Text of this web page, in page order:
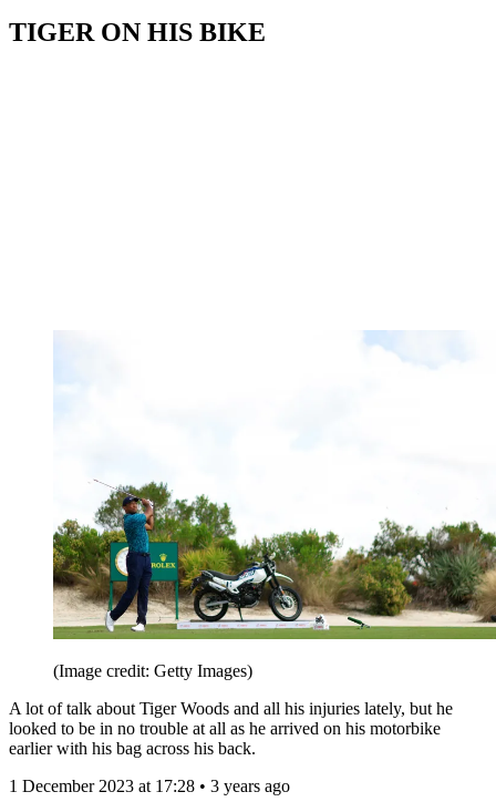
TIGER ON HIS BIKE
(Image credit: Getty Images)
A lot of talk about Tiger Woods and all his injuries lately, but he
looked to be in no trouble at all as he arrived on his motorbike
earlier with his bag across his back.
1 December 2023 at 17:28 • 3 years ago